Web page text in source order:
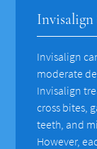
Invisalign
moderate
Invisalign
cross bites,
teeth, and
However,